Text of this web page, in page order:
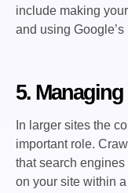
include making
and using
5.
In larger sites the
important role.
that search
on your site within